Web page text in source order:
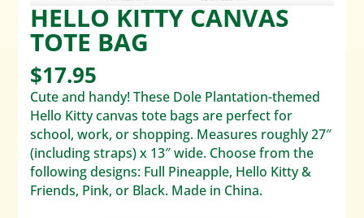
HELLO KITTY CANVAS
TOTE BAG
$17.95
Cute and handy! These Dole Plantation-themed
Hello Kitty canvas tote bags are perfect for
school, work, or shopping. Measures roughly 27″
(including straps) x 13″ wide. Choose from the
following designs: Full Pineapple, Hello Kitty &
Friends, Pink, or Black. Made in China.